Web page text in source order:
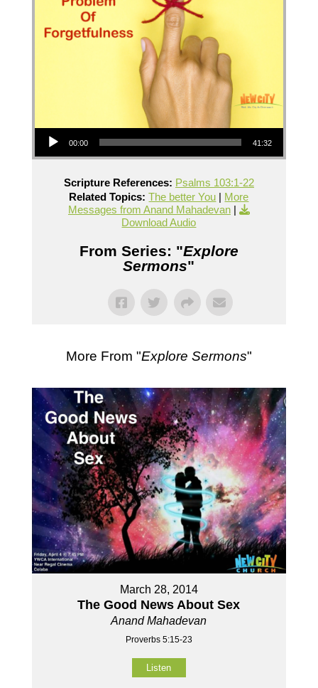
Audio Player
00:00 41:32
Scripture References: Psalms 103:1-22
Related Topics: The better You | More
Messages from Anand Mahadevan|
Download Audio
From Series: "Explore
Sermons"
More From "Explore Sermons"
March 28, 2014
The Good News About Sex
Anand Mahadevan
Proverbs 5:15-23
Listen